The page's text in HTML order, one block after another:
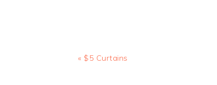
Previous
« $5 Curtains